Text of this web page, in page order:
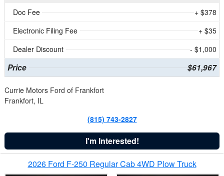
Doc Fee
+ $378
Electronic Filing Fee
+ $35
Dealer Discount
- $1,000
Price $61,967
Currie Motors Ford of Frankfort
Frankfort, IL
(815) 743-2827
I'm Interested!
2026 Ford F-250 Regular Cab 4WD Plow Truck